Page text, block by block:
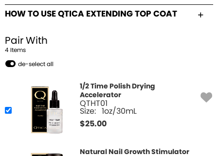
HOW TO USE QTICA EXTENDING TOP COAT
Pair With
4 Items
de-select all
1/2 Time Polish Drying
Accelerator
QTHT01
Size: 1oz/30mL
$25.00
Natural Nail Growth Stimulator